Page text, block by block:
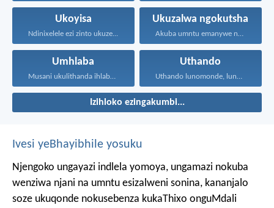
Ukoyisa
Ndinixelele ezi zinto ukuze...
Ukuzalwa ngokutsha
Akuba umntu emanywe noKrestu...
Umhlaba
Musani ukulithanda ihlabathi, nezinto...
Uthando
Uthando lunomonde, lunobubele. Uthando...
Izihloko ezingakumbi...
Ivesi yeBhayibhile yosuku
Njengoko ungayazi indlela yomoya, ungamazi nokuba
wenziwa njani na umntu esizalweni sonina, kananjalo
soze ukuqonde nokusebenza kukaThixo onguMdali